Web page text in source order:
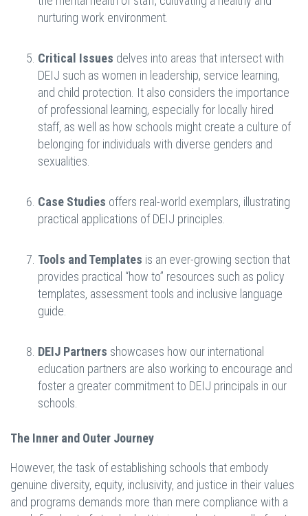
nurturing work environment.
Critical Issues delves into areas that intersect with
DEIJ such as women in leadership, service learning,
and child protection. It also considers the importance
of professional learning, especially for locally hired
staff, as well as how schools might create a culture of
belonging for individuals with diverse genders and
sexualities.
Case Studies offers real-world exemplars, illustrating
practical applications of DEIJ principles.
Tools and Templates is an ever-growing section that
provides practical “how to” resources such as policy
templates, assessment tools and inclusive language
guide.
DEIJ Partners showcases how our international
education partners are also working to encourage and
foster a greater commitment to DEIJ principals in our
schools.
The Inner and Outer Journey
However, the task of establishing schools that embody
genuine diversity, equity, inclusivity, and justice in their values
and programs demands more than mere compliance with a